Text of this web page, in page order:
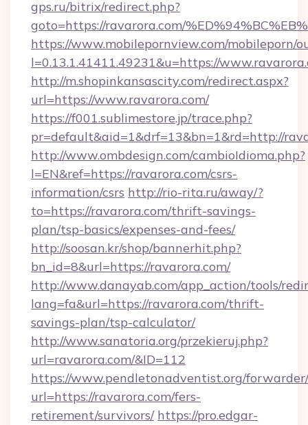
gps.ru/bitrix/redirect.php?
goto=https://ravarora.com/
https://www.mobilepornview.com/mobileporn/
l=0.13.1.41411.49231&u=https://
http://m.shopinkansascity.com/redirect.aspx?
url=https://www.ravarora.com/
https://f001.sublimestore.jp/trace.php?
pr=default&aid=1&drf=13&bn=1&rd=http://
http://www.ombdesign.com/cambioIdioma.php?
l=EN&ref=https://ravarora.com/csrs-
information/csrs http://rio-rita.ru/away/?
to=https://ravarora.com/thrift-savings-
plan/tsp-basics/expenses-and-fees/
http://soosan.kr/shop/bannerhit.php?
bn_id=8&url=https://ravarora.com/
http://www.danayab.com/app_action/tools/
lang=fa&url=https://ravarora.com/thrift-
savings-plan/tsp-calculator/
http://www.sanatoria.org/przekieruj.php?
url=ravarora.com/&ID=112
https://www.pendletonadventist.org/
url=https://ravarora.com/fers-
retirement/survivors/ https://pro.edgar-